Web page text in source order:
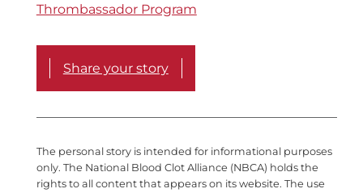
Thrombassador Program
Share your story
The personal story is intended for informational purposes
only. The National Blood Clot Alliance (NBCA) holds the
rights to all content that appears on its website. The use